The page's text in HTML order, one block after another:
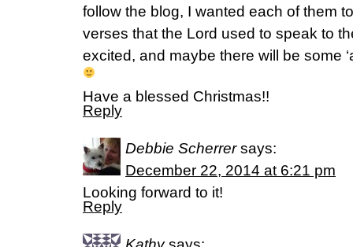
follow the blog, I wanted each of them
verses that the Lord used to speak to
excited, and maybe there will be some
Have a blessed Christmas!!
Reply
Debbie Scherrer says:
December 22, 2014 at 6:21 pm
Looking forward to it!
Reply